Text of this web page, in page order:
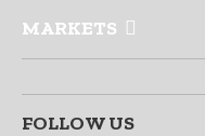
MARKETS
FOLLOW US